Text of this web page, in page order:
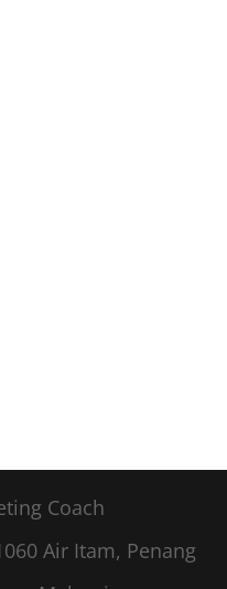
Coach
Air Itam, Penang